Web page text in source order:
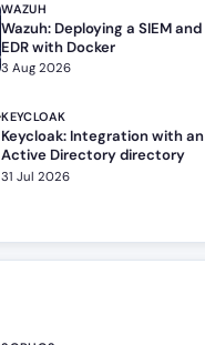
WAZUH
Wazuh: Deploying a SIEM and
EDR with Docker
3 Aug 2026
KEYCLOAK
Keycloak: Integration with an
Active Directory directory
31 Jul 2026